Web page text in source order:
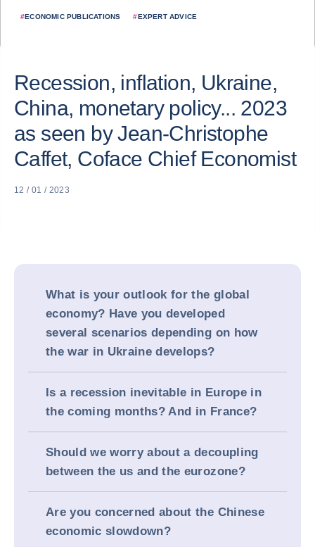
#ECONOMIC PUBLICATIONS #EXPERT ADVICE
Recession, inflation, Ukraine,
China, monetary policy... 2023
as seen by Jean-Christophe
Caffet, Coface Chief Economist
12 / 01 / 2023
What is your outlook for the global
economy? Have you developed
several scenarios depending on how
the war in Ukraine develops?
Is a recession inevitable in Europe in
the coming months? And in France?
Should we worry about a decoupling
between the us and the eurozone?
Are you concerned about the Chinese
economic slowdown?